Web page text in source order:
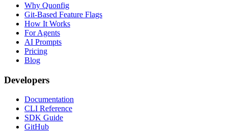
Why Quonfig
Git-Based Feature Flags
How It Works
For Agents
AI Prompts
Pricing
Blog
Developers
Documentation
CLI Reference
SDK Guide
GitHub